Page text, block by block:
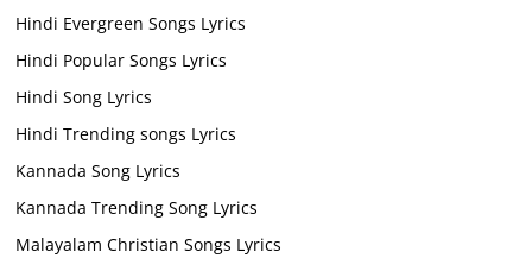
Hindi Evergreen Songs Lyrics
Hindi Popular Songs Lyrics
Hindi Song Lyrics
Hindi Trending songs Lyrics
Kannada Song Lyrics
Kannada Trending Song Lyrics
Malayalam Christian Songs Lyrics